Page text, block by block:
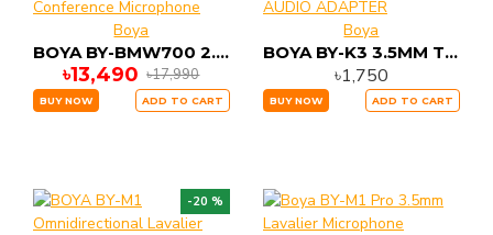
Boya
BOYA BY-BMW700 2.4GHz Wireless Conference Microphone
৳13,490 ৳17,990
BUY NOW ADD TO CART
Boya
BOYA BY-K3 3.5MM TRRS TO LIGHTNING AUDIO ADAPTER
৳1,750
BUY NOW ADD TO CART
-20 %